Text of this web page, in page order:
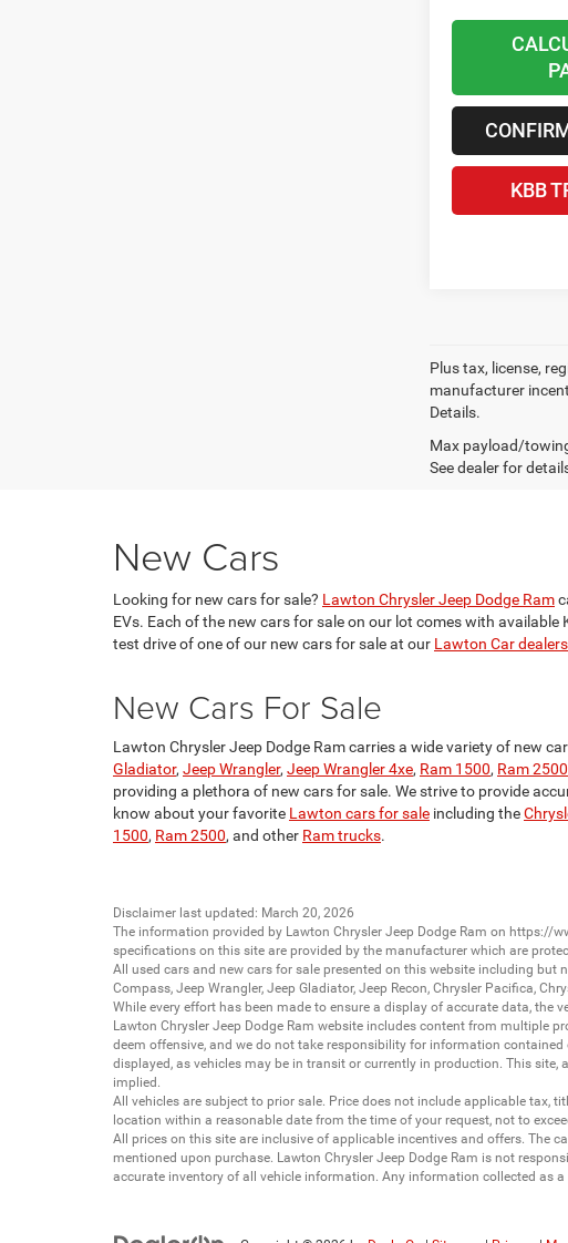
KBB
Plus tax, license,
manufacturer
Details.
Max payload/
See dealer for
New Cars
Looking for new cars for sale? Lawton Chrysler Jeep Dodge Ram
EVs. Each of the new cars for sale on our lot comes with
test drive of one of our new cars for sale at our Lawton Car
New Cars For Sale
Lawton Chrysler Jeep Dodge Ram carries a wide variety of new
Gladiator, Jeep Wrangler, Jeep Wrangler 4xe, Ram 1500, Ram 2500
providing a plethora of new cars for sale. We strive to provide
know about your favorite Lawton cars for sale including the
1500, Ram 2500, and other Ram trucks.
Disclaimer last updated: March 20, 2026
The information provided by Lawton Chrysler Jeep Dodge Ram on https://
specifications on this site are provided by the manufacturer which are
All used cars and new cars for sale presented on this website including but
Compass, Jeep Wrangler, Jeep Gladiator, Jeep Recon, Chrysler Pacifica,
While every effort has been made to ensure a display of accurate data,
Lawton Chrysler Jeep Dodge Ram website includes content from multiple
deem offensive, and we do not take responsibility for information
displayed, as vehicles may be in transit or currently in production. This
implied.
All vehicles are subject to prior sale. Price does not include applicable tax,
location within a reasonable date from the time of your request, not to
All prices on this site are inclusive of applicable incentives and offers. The
mentioned upon purchase. Lawton Chrysler Jeep Dodge Ram is not
accurate inventory of all vehicle information. Any information collected as